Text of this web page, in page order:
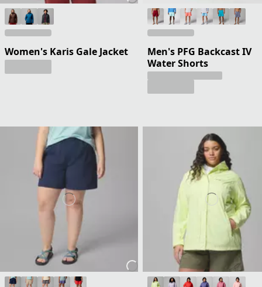
Women's Karis Gale Jacket
Men's PFG Backcast IV
Water Shorts